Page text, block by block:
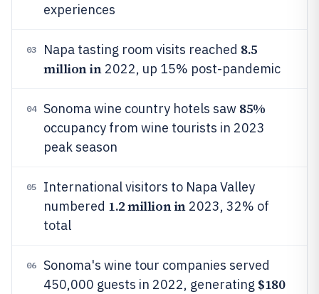
experiences
03 Napa tasting room visits reached 8.5
million in2022, up 15% post-pandemic
04 Sonoma wine country hotels saw 85%
occupancy from wine tourists in 2023
peak season
05
International visitors to Napa Valley
numbered 1.2 million in2023, 32% of
total
06
Sonoma's wine tour companies served
450,000 guests in 2022, generating $180